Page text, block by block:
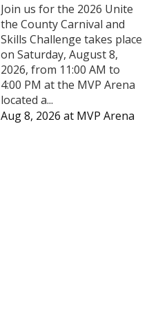
Join us for the 2026 Unite
the County Carnival and
Skills Challenge takes place
on Saturday, August 8,
2026, from 11:00 AM to
4:00 PM at the MVP Arena
located a...
Aug 8, 2026 at MVP Arena